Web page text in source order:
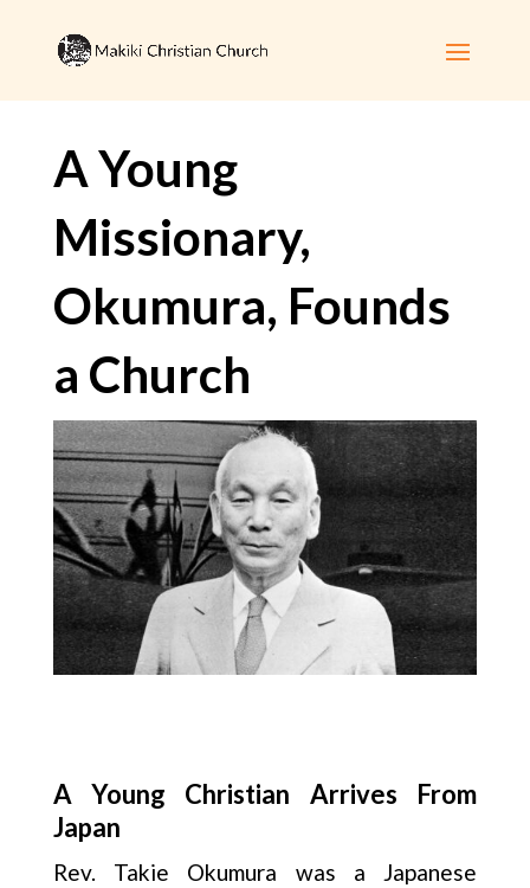
A Young
Missionary,
Okumura, Founds
a Church
A Young Christian Arrives From
Japan
Rev. Takie Okumura was a Japanese